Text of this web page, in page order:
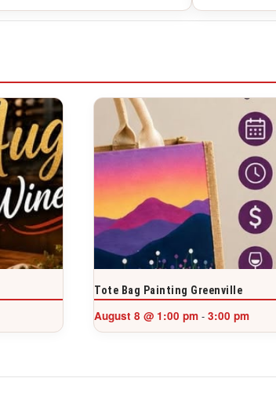
Tote Bag Painting Greenville
August 8 @ 1:00 pm - 3:00 pm